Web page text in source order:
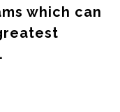
which can